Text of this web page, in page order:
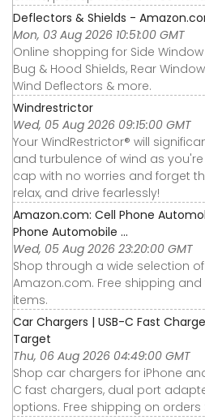
Deflectors & Shields -
Mon, 03 Aug 2026 10:51:00 GMT
Online shopping for Side
Bug & Hood Shields, Rear
Wind Deflectors & more.
Windrestrictor
Wed, 05 Aug 2026 09:15:00 GMT
Your WindRestrictor® will
and turbulence of wind as
cap with no worries and forget
relax, and drive fearlessly!
Amazon.com: Cell Phone
Phone Automobile ...
Wed, 05 Aug 2026 23:20:00 GMT
Shop through a wide selection
Amazon.com. Free shipping
items.
Car Chargers | USB-C Fast
Target
Thu, 06 Aug 2026 04:49:00 GMT
Shop car chargers for iPhone
C fast chargers, dual port
options. Free shipping on orders